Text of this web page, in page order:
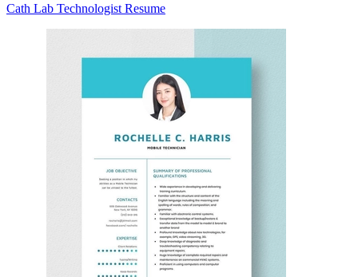
Cath Lab Technologist Resume